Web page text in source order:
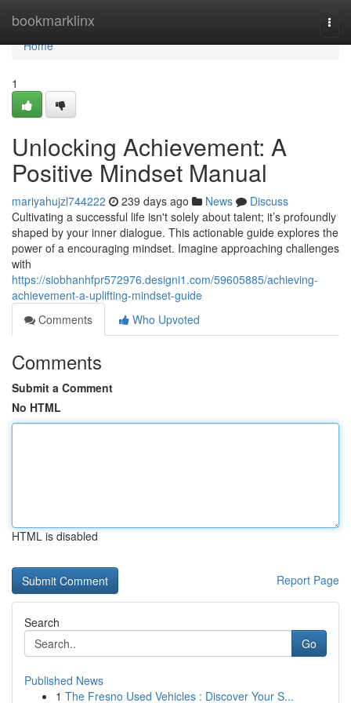
bookmarklinx
Home
Home
1
Unlocking Achievement: A
Positive Mindset Manual
mariyahujzl744222 239 days ago News
Discuss
Cultivating a successful life isn't solely about talent; it’s profoundly
shaped by your inner dialogue. This actionable guide explores the
power of a encouraging mindset. Imagine approaching challenges
with
https://siobhanhfpr572976.designi1.com/59605885/achieving-
achievement-a-uplifting-mindset-guide
Comments
Who Upvoted
Comments
Submit a Comment
No HTML
HTML is disabled
Report Page
Search
Go
Published News
1 The Fresno Used Vehicles : Discover Your S...